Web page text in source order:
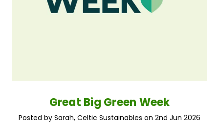
Great Big Green Week
Posted by Sarah, Celtic Sustainables on 2nd Jun 2026